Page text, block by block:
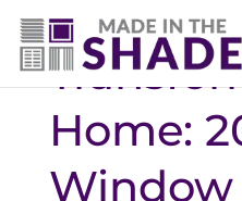
(469)
Home:
Window